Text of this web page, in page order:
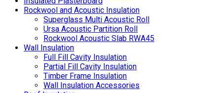
Rockwool and Acoustic Insulation
Superglass Multi Acoustic Roll
Ursa Acoustic Partition Roll
Rockwool Acoustic Slab RWA45
Wall Insulation
Full Fill Cavity Insulation
Partial Fill Cavity Insulation
Timber Frame Insulation
Wall Insulation Accessories